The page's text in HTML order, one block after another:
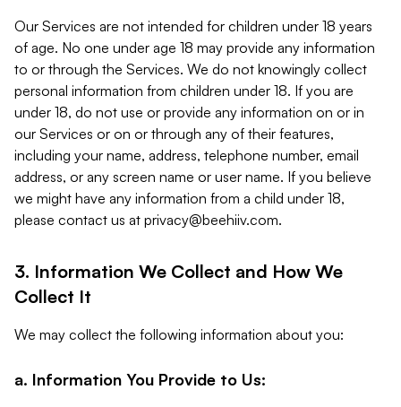
Our Services are not intended for children under 18 years
of age. No one under age 18 may provide any information
to or through the Services. We do not knowingly collect
personal information from children under 18. If you are
under 18, do not use or provide any information on or in
our Services or on or through any of their features,
including your name, address, telephone number, email
address, or any screen name or user name. If you believe
we might have any information from a child under 18,
please contact us at privacy@beehiiv.com.
3. Information We Collect and How We
Collect It
We may collect the following information about you:
a. Information You Provide to Us: